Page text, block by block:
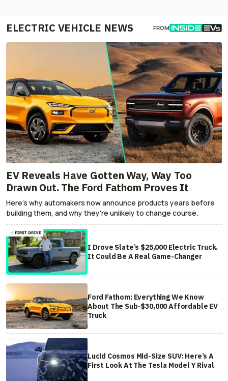
ELECTRIC VEHICLE NEWS FROM
EV Reveals Have Gotten Way, Way Too
Drawn Out. The Ford Fathom Proves It
Here's why automakers now announce products years before
building them, and why they're unlikely to change course.
I Drove Slate’s $25,000 Electric Truck.
It Could Be A Real Game-Changer
Ford Fathom: Everything We Know
About The Sub-$30,000 Affordable EV
Truck
Lucid Cosmos Mid-Size SUV: Here’s A
First Look At The Tesla Model Y Rival